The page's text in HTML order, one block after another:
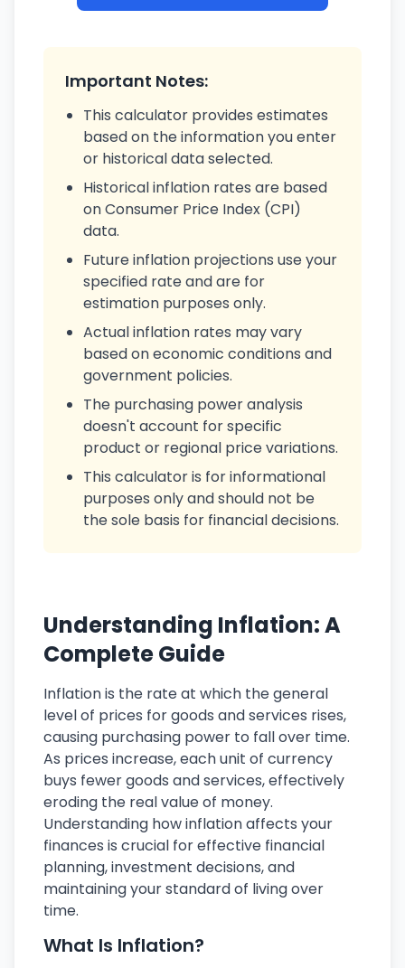
Important Notes:
This calculator provides estimates
based on the information you enter
or historical data selected.
Historical inflation rates are based
on Consumer Price Index (CPI)
data.
Future inflation projections use your
specified rate and are for
estimation purposes only.
Actual inflation rates may vary
based on economic conditions and
government policies.
The purchasing power analysis
doesn't account for specific
product or regional price variations.
This calculator is for informational
purposes only and should not be
the sole basis for financial decisions.
Understanding Inflation: A
Complete Guide
Inflation is the rate at which the general
level of prices for goods and services rises,
causing purchasing power to fall over time.
As prices increase, each unit of currency
buys fewer goods and services, effectively
eroding the real value of money.
Understanding how inflation affects your
finances is crucial for effective financial
planning, investment decisions, and
maintaining your standard of living over
time.
What Is Inflation?